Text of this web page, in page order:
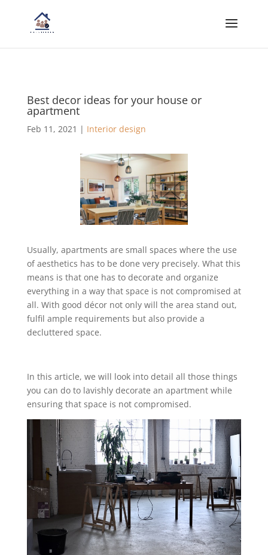
Best decor ideas for your house or
apartment
Feb 11, 2021 | Interior design
Usually, apartments are small spaces where the use
of aesthetics has to be done very precisely. What this
means is that one has to decorate and organize
everything in a way that space is not compromised at
all. With good décor not only will the area stand out,
fulfil ample requirements but also provide a
decluttered space.
In this article, we will look into detail all those things
you can do to lavishly decorate an apartment while
ensuring that space is not compromised.